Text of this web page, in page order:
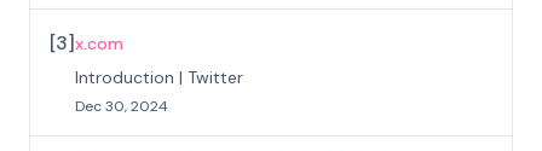
[3]x.com
Introduction | Twitter
Dec 30, 2024